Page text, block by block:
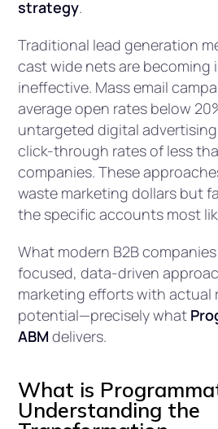
strategy.
Traditional lead generation
cast wide nets are becoming
ineffective. Mass email
average open rates below
untargeted digital
click-through rates of less
companies. These
waste marketing dollars but
the specific accounts most
What modern B2B
focused, data-driven
marketing efforts with actual
potential—precisely what
ABM delivers.
What is
Understanding the